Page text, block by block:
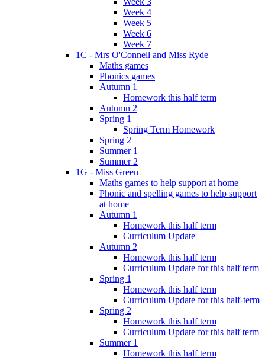
Week 4
Week 5
Week 6
Week 7
1C - Mrs O'Connell and Miss Ryde
Maths games
Phonics games
Autumn 1
Homework this half term
Autumn 2
Spring 1
Spring Term Homework
Spring 2
Summer 1
Summer 2
1G - Miss Green
Maths games to help support at home
Phonic and spelling games to help support
at home
Autumn 1
Homework this half term
Curriculum Update
Autumn 2
Homework this half term
Curriculum Update for this half term
Spring 1
Homework this half term
Curriculum Update for this half-term
Spring 2
Homework this half term
Curriculum Update for this half term
Summer 1
Homework this half term